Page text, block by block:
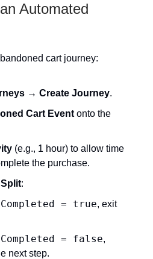
Automated
cart journey:
→ Create Journey.
Cart Event onto the
(e.g., 1 hour) to allow time
the purchase.
:
= true, exit
= false,
next step.